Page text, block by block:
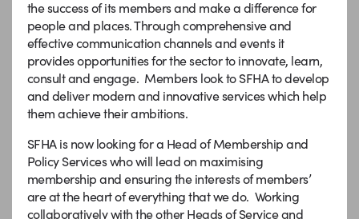
the success of its members and make a difference for
people and places. Through comprehensive and
effective communication channels and events it
provides opportunities for the sector to innovate, learn,
consult and engage. Members look to SFHA to develop
and deliver modern and innovative services which help
them achieve their ambitions.
SFHA is now looking for a Head of Membership and
Policy Services who will lead on maximising
membership and ensuring the interests of members’
are at the heart of everything that we do. Working
collaboratively with the other Heads of Service and